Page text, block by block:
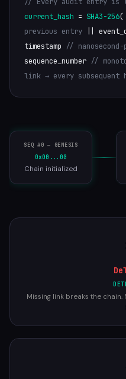
current_hash = SHA3-256(
previous entry ||
timestamp //
sequence_number //
link → every subsequent
SEQ #0 — GENESIS
0x00...00
Chain initialized
Missing link breaks the